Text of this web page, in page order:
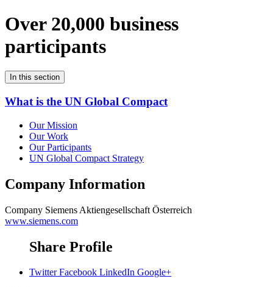
Over 20,000 business
participants
In this section
What is the UN Global Compact
Our Mission
Our Work
Our Participants
UN Global Compact Strategy
Company Information
Company Siemens Aktiengesellschaft Österreich
www.siemens.com
Share Profile
Twitter Facebook LinkedIn Google+